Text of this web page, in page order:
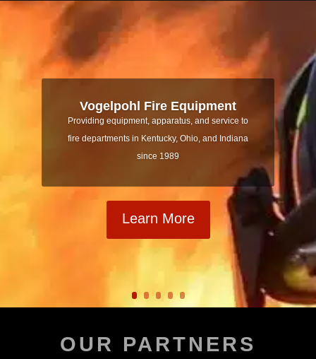
Vogelpohl Fire Equipment
Providing equipment, apparatus, and service to
fire departments in Kentucky, Ohio, and Indiana
since 1989
Learn More
OUR PARTNERS